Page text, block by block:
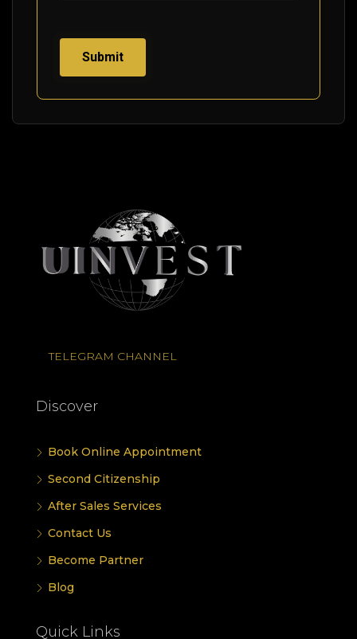
TELEGRAM CHANNEL
Discover
Book Online Appointment
Second Citizenship
After Sales Services
Contact Us
Become Partner
Blog
Quick Links